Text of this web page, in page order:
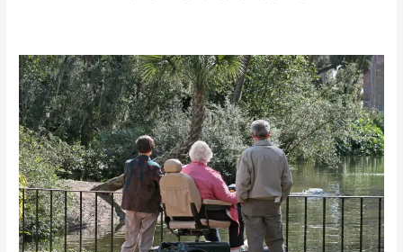
What
Are
The
Top
Benefits
Of
Using
A
Scooter
For